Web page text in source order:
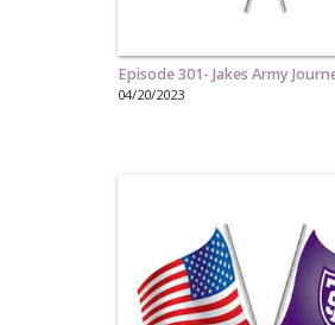
Episode 301- Jakes Army
04/20/2023